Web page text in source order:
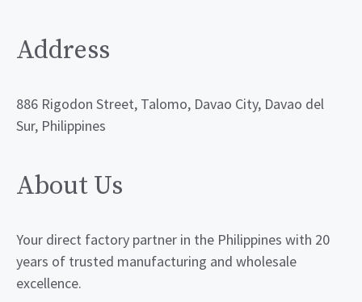
Address
886 Rigodon Street, Talomo, Davao City, Davao del
Sur, Philippines
About Us
Your direct factory partner in the Philippines with 20
years of trusted manufacturing and wholesale
excellence.